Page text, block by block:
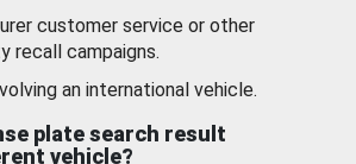
customer service or other
recall campaigns.
an international vehicle.
plate search result
vehicle?